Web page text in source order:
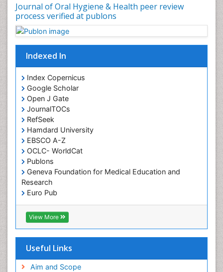
Journal of Oral Hygiene & Health peer review
process verified at publons
Indexed In
Index Copernicus
Google Scholar
Open J Gate
JournalTOCs
RefSeek
Hamdard University
EBSCO A-Z
OCLC- WorldCat
Publons
Geneva Foundation for Medical Education and
Research
Euro Pub
ICMJE
View More
Useful Links
Aim and Scope